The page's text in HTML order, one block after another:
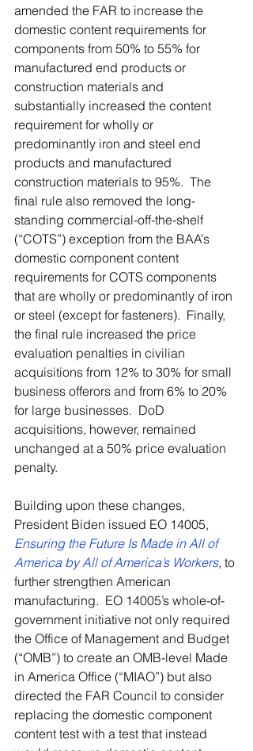
amended the FAR to increase the
domestic content requirements for
components from 50% to 55% for
manufactured end products or
construction materials and
substantially increased the content
requirement for wholly or
predominantly iron and steel end
products and manufactured
construction materials to 95%.  The
final rule also removed the long-
standing commercial-off-the-shelf
(“COTS”) exception from the BAA’s
domestic component content
requirements for COTS components
that are wholly or predominantly of iron
or steel (except for fasteners).  Finally,
the final rule increased the price
evaluation penalties in civilian
acquisitions from 12% to 30% for small
business offerors and from 6% to 20%
for large businesses.  DoD
acquisitions, however, remained
unchanged at a 50% price evaluation
penalty.
Building upon these changes,
President Biden issued EO 14005,
Ensuring the Future Is Made in All of
America by All of America’s Workers, to
further strengthen American
manufacturing.  EO 14005’s whole-of-
government initiative not only required
the Office of Management and Budget
(“OMB”) to create an OMB-level Made
in America Office (“MIAO”) but also
directed the FAR Council to consider
replacing the domestic component
content test with a test that instead